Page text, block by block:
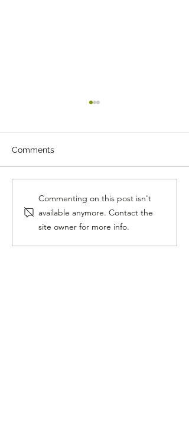
Horse Loves Heavy
Metal Music
Comments
Commenting on this post isn't
available anymore. Contact the
site owner for more info.